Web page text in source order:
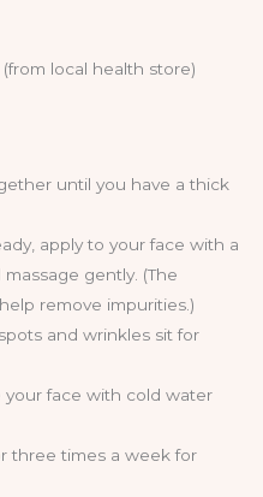
local health store)
until you have a thick
apply to your face with a
gently. (The
remove impurities.)
and wrinkles sit for
your face with cold water
three times a week for